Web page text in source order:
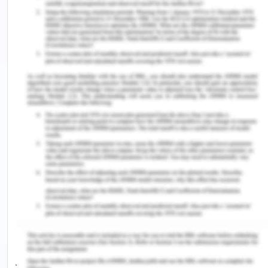
OpenDocument>.
[8] Jülich, S & Thorburn, N2017,‘Sexual violence
and substantive equality: Can restorative justice
deliver?’,Journal of Human Rights and Social Work,
vol. 2, no. 1-2, pp.34-44.
[9] Ibid 4
[10] Vanny, K, Levy, M & Hayes, S 2008, ‘People
with an Intellectual Disability in the Australian
Criminal Justice System’, Psychiatry, Psychology
and Law, vol. 15, no. 2, pp. 261-271.
[11] Dowse, L, Baldry, E & Snoyman, P 2009,
cognitive disabilities in the Australian criminal
justice system’, Australia Journal of Human Rights,